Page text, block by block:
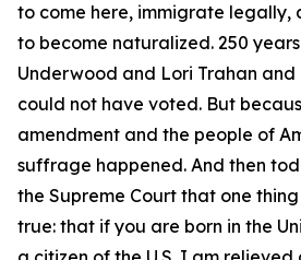
to come here, immigrate legally,
to become naturalized. 250
Underwood and Lori Trahan and
could not have voted. But
amendment and the people of
suffrage happened. And then
the Supreme Court that one
true: that if you are born in the